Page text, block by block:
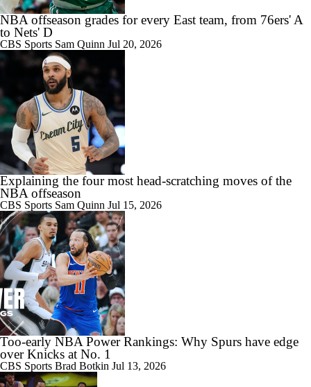
NBA offseason grades for every East team, from 76ers' A
to Nets' D
CBS Sports Sam Quinn Jul 20, 2026
Explaining the four most head-scratching moves of the
NBA offseason
CBS Sports Sam Quinn Jul 15, 2026
Too-early NBA Power Rankings: Why Spurs have edge
over Knicks at No. 1
CBS Sports Brad Botkin Jul 13, 2026